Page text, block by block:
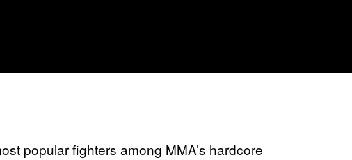
popular fighters among MMA’s hardcore